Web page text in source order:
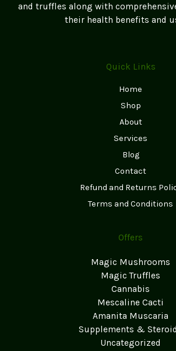
and truffles along with
their health benefits and
Quick Links
Home
Shop
About
Services
Blog
Contact
Refund and Returns
Terms and Conditions
Offers
Magic Mushrooms
Magic Truffles
Cannabis
Mescaline Cacti
Amanita Muscaria
Supplements &
Uncategorized